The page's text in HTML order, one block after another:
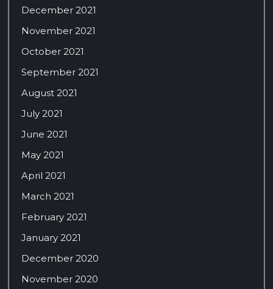
December 2021
November 2021
October 2021
September 2021
August 2021
July 2021
June 2021
May 2021
April 2021
March 2021
February 2021
January 2021
December 2020
November 2020